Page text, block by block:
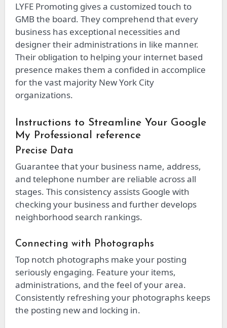
LYFE Promoting gives a customized touch to
GMB the board. They comprehend that every
business has exceptional necessities and
designer their administrations in like manner.
Their obligation to helping your internet based
presence makes them a confided in accomplice
for the vast majority New York City
organizations.
Instructions to Streamline Your Google
My Professional reference
Precise Data
Guarantee that your business name, address,
and telephone number are reliable across all
stages. This consistency assists Google with
checking your business and further develops
neighborhood search rankings.
Connecting with Photographs
Top notch photographs make your posting
seriously engaging. Feature your items,
administrations, and the feel of your area.
Consistently refreshing your photographs keeps
the posting new and locking in.